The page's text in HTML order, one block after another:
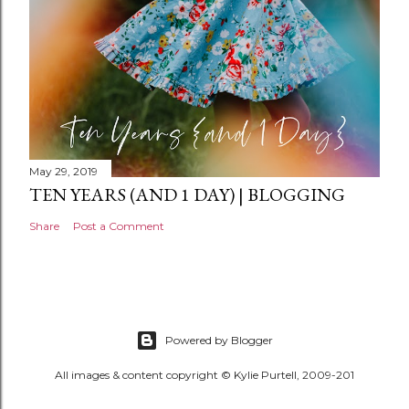
May 29, 2019
TEN YEARS (AND 1 DAY) | BLOGGING
Share Post a Comment
Powered by Blogger
All images & content copyright © Kylie Purtell, 2009-201